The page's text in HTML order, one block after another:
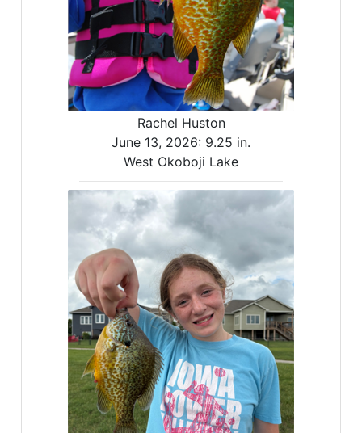
Rachel Huston
June 13, 2026: 9.25 in.
West Okoboji Lake